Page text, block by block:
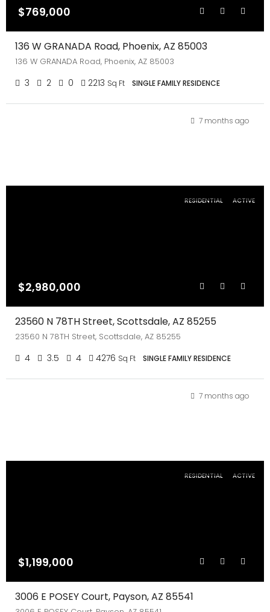
$769,000
136 W GRANADA Road, Phoenix, AZ 85003
136 W GRANADA Road, Phoenix, AZ 85003
3 2 0 2213 Sq Ft SINGLE FAMILY RESIDENCE
7 months ago
RESIDENTIAL ACTIVE
$2,980,000
23560 N 78TH Street, Scottsdale, AZ 85255
23560 N 78TH Street, Scottsdale, AZ 85255
4 3.5 4 4276 Sq Ft SINGLE FAMILY RESIDENCE
7 months ago
RESIDENTIAL ACTIVE
$1,199,000
3006 E POSEY Court, Payson, AZ 85541